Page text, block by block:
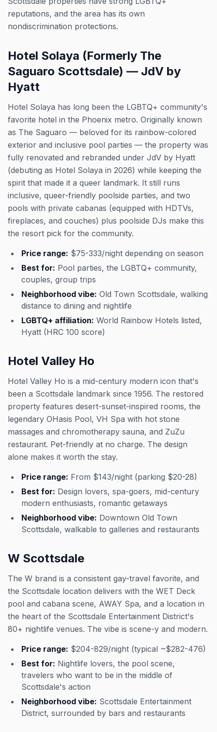
reputations, and the area has its own
nondiscrimination protections.
Hotel Solaya (Formerly The
Saguaro Scottsdale) — JdV by
Hyatt
Hotel Solaya has long been the LGBTQ+ community's
favorite hotel in the Phoenix metro. Originally known
as The Saguaro — beloved for its rainbow-colored
exterior and inclusive pool parties — the property was
fully renovated and rebranded under JdV by Hyatt
(debuting as Hotel Solaya in 2026) while keeping the
spirit that made it a queer landmark. It still runs
inclusive, queer-friendly poolside parties, and two
pools with private cabanas (equipped with HDTVs,
fireplaces, and couches) plus poolside DJs make this
the resort pick for the community.
Price range: $75-333/night depending on season
Best for: Pool parties, the LGBTQ+ community,
couples, group trips
Neighborhood vibe: Old Town Scottsdale, walking
distance to dining and nightlife
LGBTQ+ affiliation: World Rainbow Hotels listed,
Hyatt (HRC 100 score)
Hotel Valley Ho
Hotel Valley Ho is a mid-century modern icon that's
been a Scottsdale landmark since 1956. The restored
property features desert-sunset-inspired rooms, the
legendary OHasis Pool, VH Spa with hot stone
massages and chromotherapy sauna, and ZuZu
restaurant. Pet-friendly at no charge. The design
alone makes it worth the stay.
Price range: From $143/night (parking $20-28)
Best for: Design lovers, spa-goers, mid-century
modern enthusiasts, romantic getaways
Neighborhood vibe: Downtown Old Town
Scottsdale, walkable to galleries and restaurants
W Scottsdale
The W brand is a consistent gay-travel favorite, and
the Scottsdale location delivers with the WET Deck
pool and cabana scene, AWAY Spa, and a location in
the heart of the Scottsdale Entertainment District's
80+ nightlife venues. The vibe is scene-y and modern.
Price range: $204-829/night (typical ~$282-476)
Best for: Nightlife lovers, the pool scene,
travelers who want to be in the middle of
Scottsdale's action
Neighborhood vibe: Scottsdale Entertainment
District, surrounded by bars and restaurants